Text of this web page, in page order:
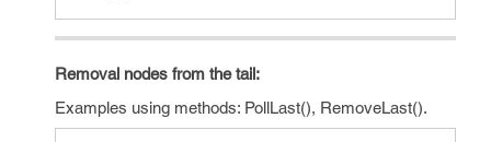
Removal nodes from the tail:
Examples using methods: PollLast(), RemoveLast().